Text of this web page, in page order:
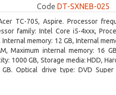
Code DT-SXNEB-025
TC-705, Aspire. Processor
family: Intel Core i5-4xxx,
Internal memory: 12 GB, Internal
Maximum internal memory: 16
1000 GB, Storage media: HDD,
GB. Optical drive type: DVD